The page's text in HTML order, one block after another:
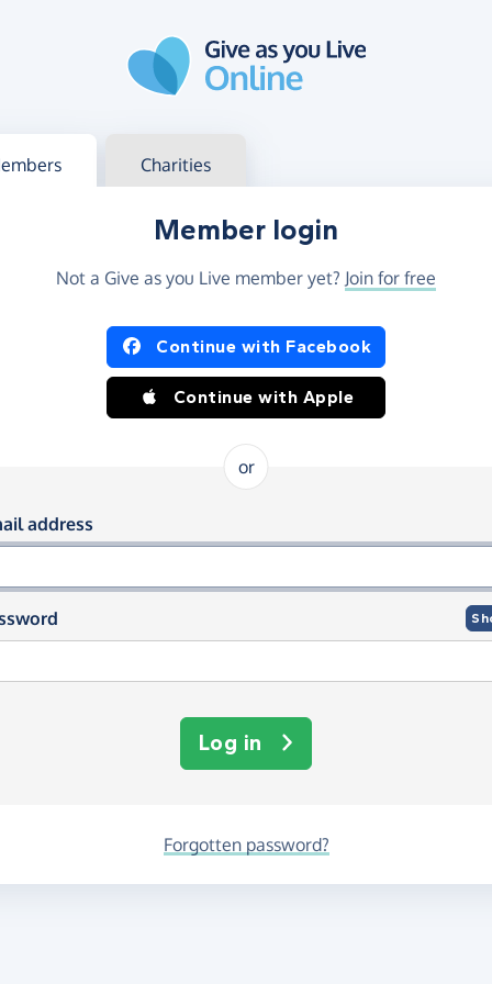
in Charities
Member login
Not a Give as you Live member yet? Join for free
in using Facebook or Apple
Continue with Facebook
Continue with Apple
or
in using your email and
address
Log in
Forgotten password?